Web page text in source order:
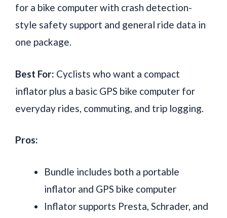
for a bike computer with crash detection-
style safety support and general ride data in
one package.
Best For: Cyclists who want a compact
inflator plus a basic GPS bike computer for
everyday rides, commuting, and trip logging.
Pros:
Bundle includes both a portable
inflator and GPS bike computer
Inflator supports Presta, Schrader, and